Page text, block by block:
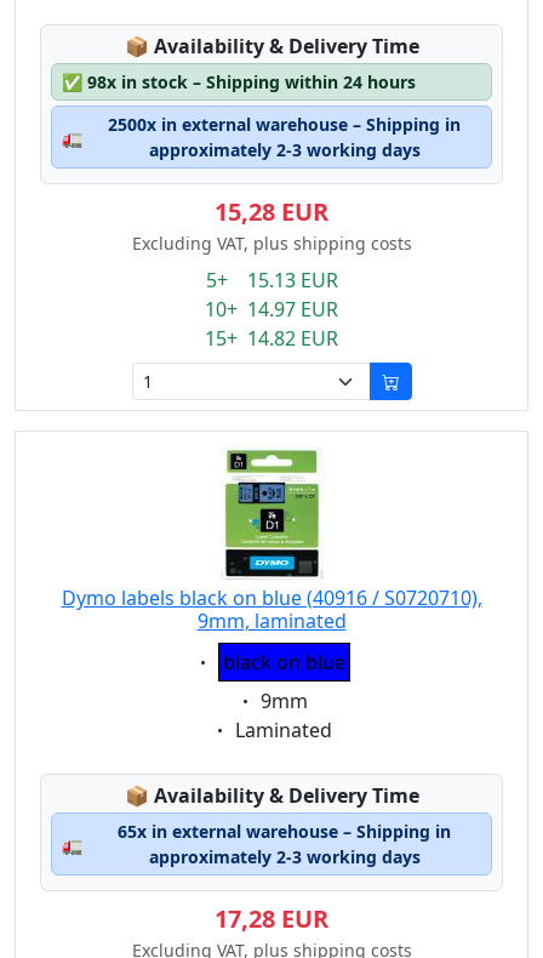
📦 Lagerstatus:
Availability & Delivery Time
✅ 98x in stock – Shipping within 24 hours
🚛
2500x in external warehouse – Shipping in
approximately 2-3 working days
15,28 EUR
Excluding VAT, plus shipping costs
5+ 15.13 EUR
10+ 14.97 EUR
15+ 14.82 EUR
Dymo labels black on blue (40916 / S0720710),
9mm, laminated
Eigenschaft:
black on blue
Eigenschaft:
9mm
Eigenschaft:
Laminated
📦 Lagerstatus:
Availability & Delivery Time
🚛
65x in external warehouse – Shipping in
approximately 2-3 working days
17,28 EUR
Excluding VAT, plus shipping costs